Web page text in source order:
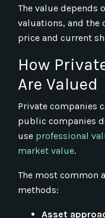
The value depends
valuations, and the
price and current
How
Are Valued
Private companies
public companies
use professional
market value.
The most common
methods:
Asset